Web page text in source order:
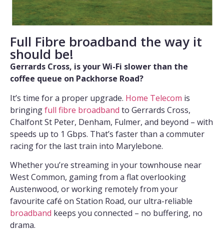
Full Fibre broadband the way it
should be!
Gerrards Cross, is your Wi-Fi slower than the
coffee queue on Packhorse Road?
It’s time for a proper upgrade. Home Telecom is
bringingfull fibre broadband to Gerrards Cross,
Chalfont St Peter, Denham, Fulmer, and beyond – with
speeds up to 1 Gbps. That’s faster than a commuter
racing for the last train into Marylebone.
Whether you’re streaming in your townhouse near
West Common, gaming from a flat overlooking
Austenwood, or working remotely from your
favourite café on Station Road, our ultra-reliable
broadband keeps you connected – no buffering, no
drama.